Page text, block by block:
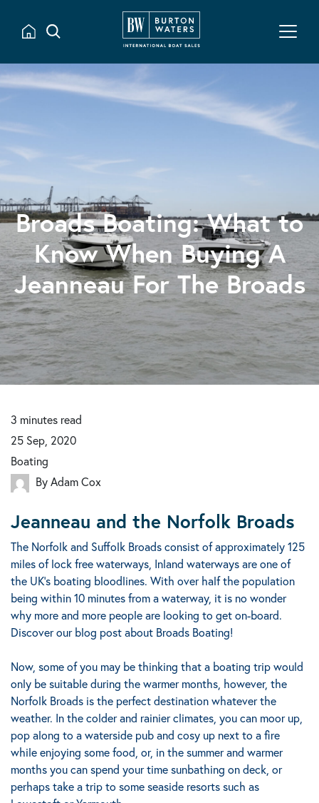
Broads Boating: What to
Know When Buying A
Jeanneau For The Broads
3 minutes read
25 Sep, 2020
Boating
By Adam Cox
Jeanneau and the Norfolk Broads
The Norfolk and Suffolk Broads consist of approximately 125
miles of lock free waterways, Inland waterways are one of
the UK's boating bloodlines. With over half the population
being within 10 minutes from a waterway, it is no wonder
why more and more people are looking to get on-board.
Discover our blog post about Broads Boating!
Now, some of you may be thinking that a boating trip would
only be suitable during the warmer months, however, the
Norfolk Broads is the perfect destination whatever the
weather. In the colder and rainier climates, you can moor up,
pop along to a waterside pub and cosy up next to a fire
while enjoying some food, or, in the summer and warmer
months you can spend your time sunbathing on deck, or
perhaps take a trip to some seaside resorts such as